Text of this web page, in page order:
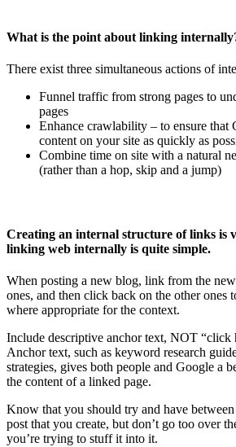
What is the point about linking
There exist three simultaneous actions of
Funnel traffic from strong pages to
pages
Enhance crawlability – to ensure that
content on your site as quickly as
Combine time on site with a natural
(rather than a hop, skip and a jump)
Creating an internal structure of links is
linking web internally is quite simple.
When posting a new blog, link from the
ones, and then click back on the other ones
where appropriate for the context.
Include descriptive anchor text, NOT “click
Anchor text, such as keyword research
strategies, gives both people and Google a
the content of a linked page.
Know that you should try and have
post that you create, but don’t go too over
you’re trying to stuff it into it.